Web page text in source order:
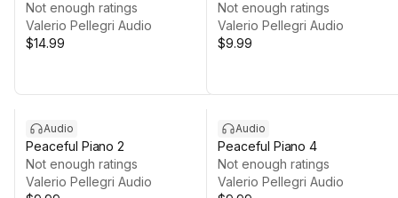
Not enough ratings
Valerio Pellegri Audio
$14.99
Not enough ratings
Valerio Pellegri Audio
$9.99
Audio
Peaceful Piano 2
Not enough ratings
Valerio Pellegri Audio
Audio
Peaceful Piano 4
Not enough ratings
Valerio Pellegri Audio